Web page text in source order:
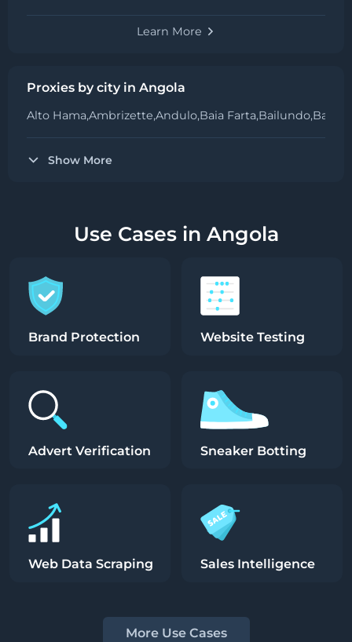
Learn More
Proxies by city in Angola
Alto Hama,Ambrizette,Andulo,Baia Farta,Bailundo,
Show More
Use Cases in Angola
Brand Protection
Advert Verification
Web Data Scraping
Website Testing
Sneaker Botting
Sales Intelligence
More Use Cases